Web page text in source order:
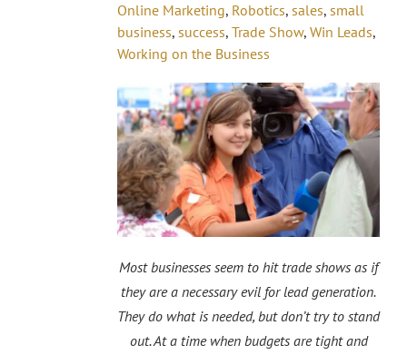
Online Marketing, Robotics, sales, small
business, success, Trade Show, Win Leads,
Working on the Business
Most businesses seem to hit trade shows as if
they are a necessary evil for lead generation.
They do what is needed, but don’t try to stand
out. At a time when budgets are tight and